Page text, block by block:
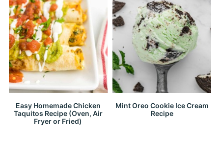
Easy Homemade Chicken
Taquitos Recipe (Oven, Air
Fryer or Fried)
Mint Oreo Cookie Ice Cream
Recipe